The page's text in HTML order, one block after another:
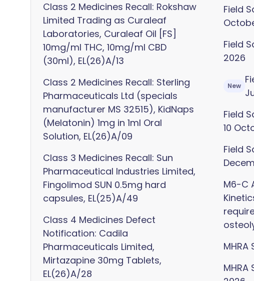
Class 2 Medicines Recall: Rokshaw
Limited Trading as Curaleaf
Laboratories, Curaleaf Oil [FS]
10mg/ml THC, 10mg/ml CBD
(30ml), EL(26)A/13
Class 2 Medicines Recall: Sterling
Pharmaceuticals Ltd (specials
manufacturer MS 32515), KidNaps
(Melatonin) 1mg in 1ml Oral
Solution, EL(26)A/09
Class 3 Medicines Recall: Sun
Pharmaceutical Industries Limited,
Fingolimod SUN 0.5mg hard
capsules, EL(25)A/49
Class 4 Medicines Defect
Notification: Cadila
Pharmaceuticals Limited,
Mirtazapine 30mg Tablets,
EL(26)A/28
Field
Field
2026
New
Field
10
Field
M6-C